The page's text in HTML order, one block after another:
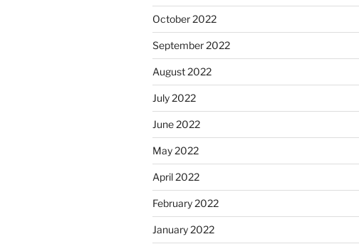
October 2022
September 2022
August 2022
July 2022
June 2022
May 2022
April 2022
February 2022
January 2022